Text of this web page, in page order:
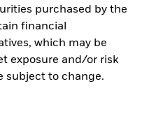
purchased by the
financial
which may be
exposure and/or risk
subject to change.